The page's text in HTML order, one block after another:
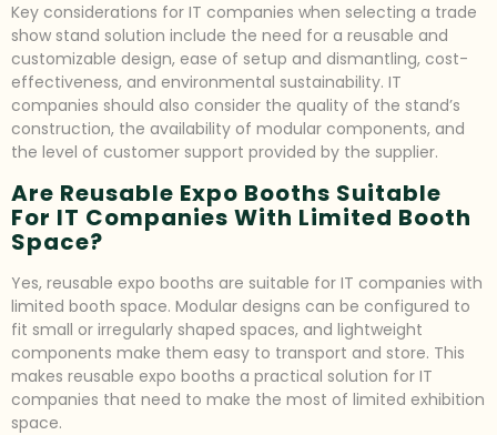
Key considerations for IT companies when selecting a trade
show stand solution include the need for a reusable and
customizable design, ease of setup and dismantling, cost-
effectiveness, and environmental sustainability. IT
companies should also consider the quality of the stand’s
construction, the availability of modular components, and
the level of customer support provided by the supplier.
Are Reusable Expo Booths Suitable
For IT Companies With Limited Booth
Space?
Yes, reusable expo booths are suitable for IT companies with
limited booth space. Modular designs can be configured to
fit small or irregularly shaped spaces, and lightweight
components make them easy to transport and store. This
makes reusable expo booths a practical solution for IT
companies that need to make the most of limited exhibition
space.